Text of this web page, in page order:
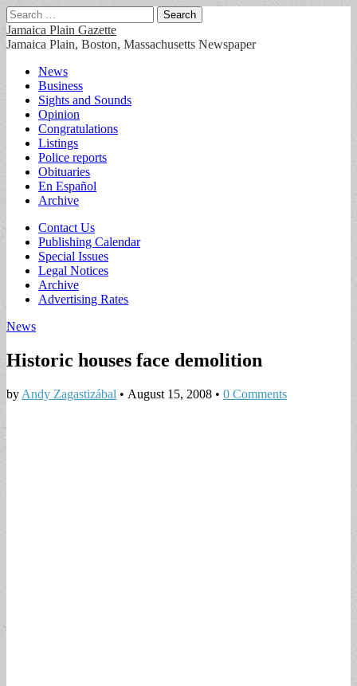
Search
for:
Jamaica Plain Gazette
Jamaica Plain, Boston, Massachusetts Newspaper
Main
menu
Skip
content
News
Business
Sights and Sounds
Opinion
Congratulations
Listings
Police reports
Obituaries
En Español
Archive
Sub
menu
Contact Us
Publishing Calendar
Special Issues
Legal Notices
Archive
Advertising Rates
News
Historic houses face demolition
by Andy Zagastizábal • August 15, 2008 • 0 Comments